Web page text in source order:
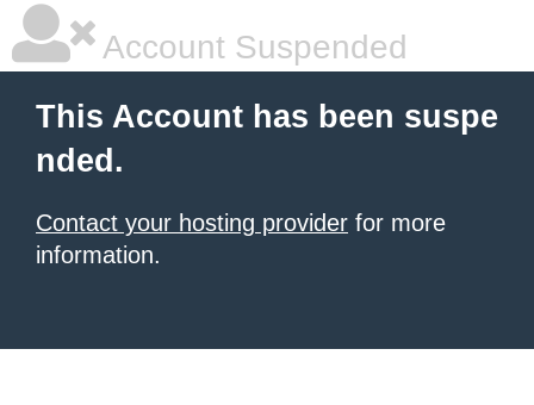
Account Suspended
This Account has been suspe
nded.
Contact your hosting provider for more
information.